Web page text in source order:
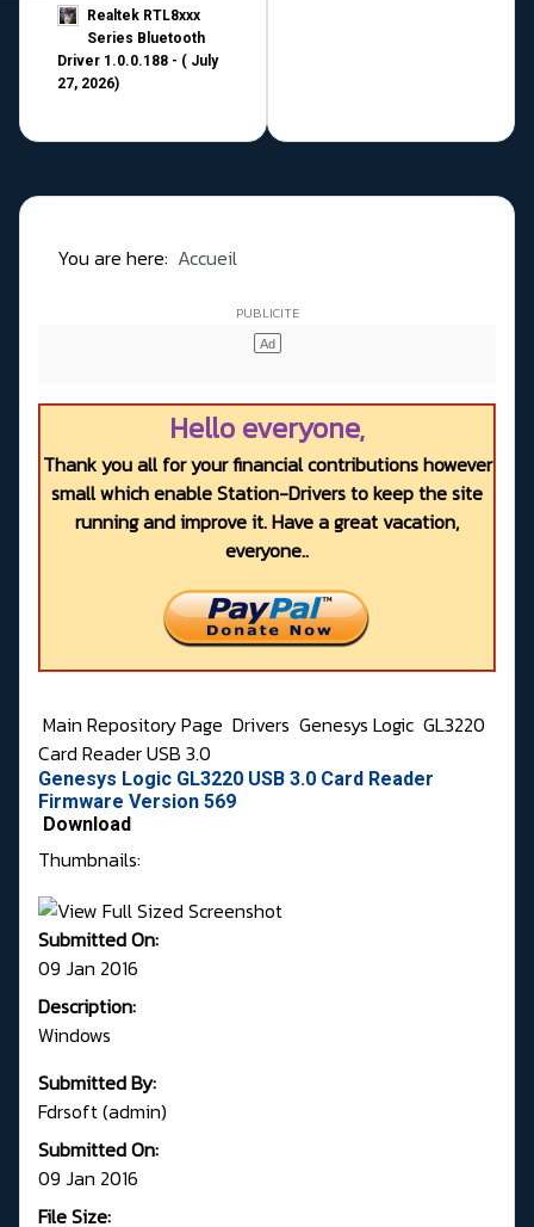
Realtek RTL8xxx
Series Bluetooth
Driver 1.0.0.188 - ( July
27, 2026)
You are here: Accueil
Hello everyone,
Thank you all for your financial contributions however
small which enable Station-Drivers to keep the site
running and improve it. Have a great vacation,
everyone..
Main Repository Page Drivers Genesys Logic GL3220
Card Reader USB 3.0
Genesys Logic GL3220 USB 3.0 Card Reader
Firmware Version 569
Download
Thumbnails:
Submitted On:
09 Jan 2016
Description:
Windows
Submitted By:
Fdrsoft (admin)
Submitted On:
09 Jan 2016
File Size: